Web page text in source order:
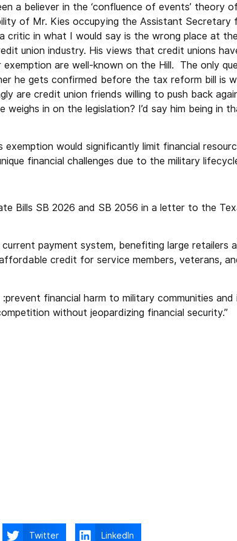
a believer in the ‘confluence of events’ theory
of Mr. Kies occupying the Assistant Secretary
critic in what I would say is the wrong place at
union industry. His views that credit unions
are well-known on the Hill. The only
he gets confirmed before the tax reform bill is
are credit union friends willing to push back
weighs in on the legislation? I’d say him being in
would significantly limit financial
financial challenges due to the military
Bills SB 2026 and SB 2056 in a letter to the
payment system, benefiting large retailers
credit for service members, veterans,
financial harm to military communities and
without jeopardizing financial security.”
Twitter LinkedIn